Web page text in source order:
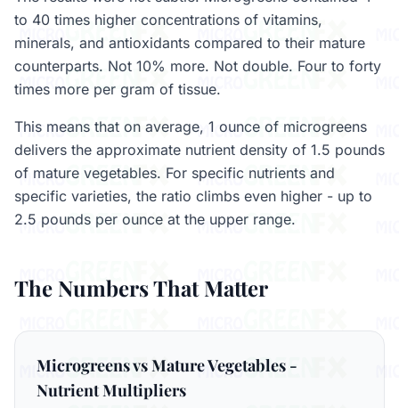
to 40 times higher concentrations of vitamins,
minerals, and antioxidants compared to their mature
counterparts. Not 10% more. Not double. Four to forty
times more per gram of tissue.
This means that on average, 1 ounce of microgreens
delivers the approximate nutrient density of 1.5 pounds
of mature vegetables. For specific nutrients and
specific varieties, the ratio climbs even higher - up to
2.5 pounds per ounce at the upper range.
The Numbers That Matter
Microgreens vs Mature Vegetables -
Nutrient Multipliers